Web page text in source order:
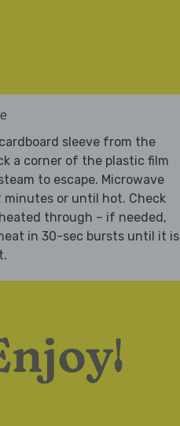
sleeve from the
a corner of the plastic film
to escape. Microwave
minutes or until hot. Check
through – if needed,
in 30-sec bursts until it is